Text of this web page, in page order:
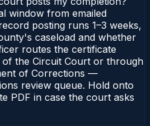
window from emailed
posting runs 1–3 weeks,
caseload and whether
routes the certificate
the Circuit Court or through
of Corrections —
review queue. Hold onto
PDF in case the court asks